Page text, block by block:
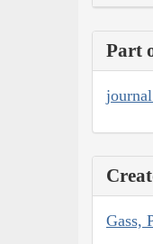
Part
Gass,